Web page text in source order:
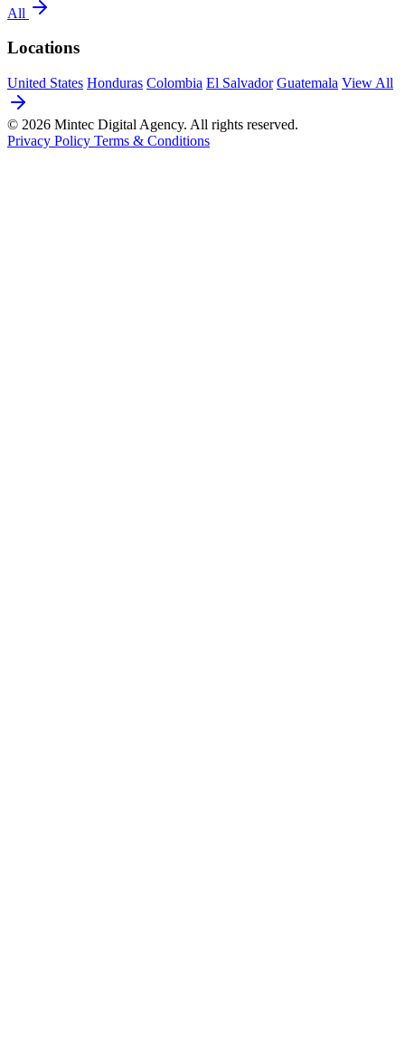
All
Locations
United States Honduras Colombia El Salvador Guatemala View All
© 2026 Mintec Digital Agency. All rights reserved.
Privacy Policy Terms & Conditions